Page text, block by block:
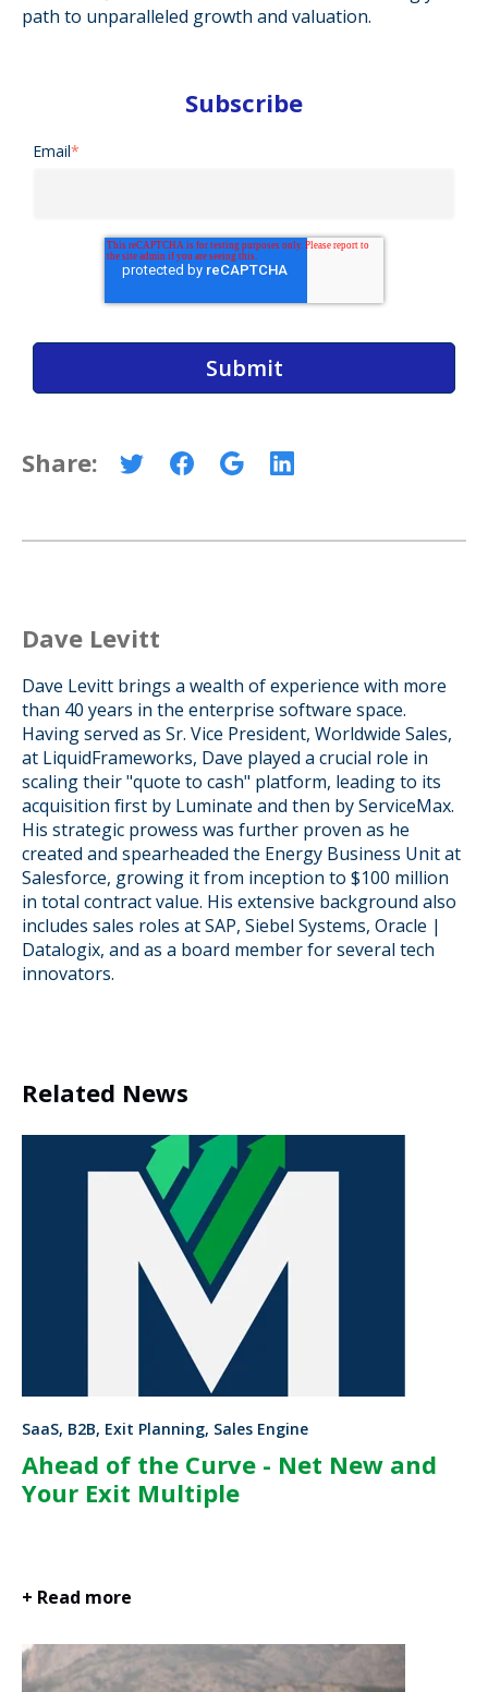
path to unparalleled growth and valuation.
Subscribe
Email*
Share:
Dave Levitt
Dave Levitt brings a wealth of experience with more
than 40 years in the enterprise software space.
Having served as Sr. Vice President, Worldwide Sales,
at LiquidFrameworks, Dave played a crucial role in
scaling their "quote to cash" platform, leading to its
acquisition first by Luminate and then by ServiceMax.
His strategic prowess was further proven as he
created and spearheaded the Energy Business Unit at
Salesforce, growing it from inception to $100 million
in total contract value. His extensive background also
includes sales roles at SAP, Siebel Systems, Oracle |
Datalogix, and as a board member for several tech
innovators.
Related News
SaaS, B2B, Exit Planning, Sales Engine
Ahead of the Curve - Net New and
Your Exit Multiple
+ Read more